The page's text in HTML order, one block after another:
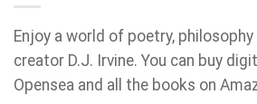
Enjoy a world of poetry,
creator D.J. Irvine. You can buy
Opensea and all the books on